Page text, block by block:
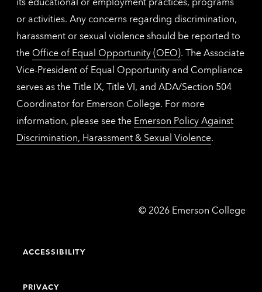
or activities. Any concerns regarding discrimination,
harassment or sexual violence should be reported to
the Office of Equal Opportunity (OEO). The Associate
Vice-President of Equal Opportunity and Compliance
serves as the Title IX, Title VI, and ADA/Section 504
Coordinator for Emerson College. For more
information, please see the Emerson Policy Against
Discrimination, Harassment & Sexual Violence.
© Emerson
2026 Emerson College
ACCESSIBILITY
PRIVACY